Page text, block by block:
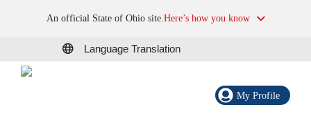
An official State of Ohio site.Here’s how you know
Language Translation
My Profile